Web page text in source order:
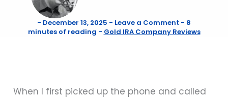
- December 13, 2025 - Leave a Comment - 8
minutes of reading - Gold IRA Company Reviews
When I first picked up the phone and called